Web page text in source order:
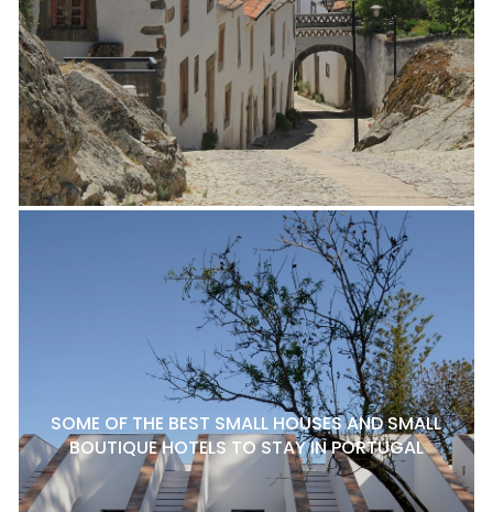
SOME OF THE BEST SMALL HOUSES AND SMALL
BOUTIQUE HOTELS TO STAY IN PORTUGAL